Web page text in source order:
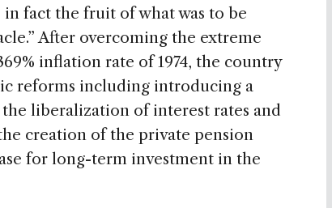
fact the fruit of what was to be
After overcoming the extreme
inflation rate of 1974, the country
reforms including introducing a
liberalization of interest rates and
creation of the private pension
for long-term investment in the